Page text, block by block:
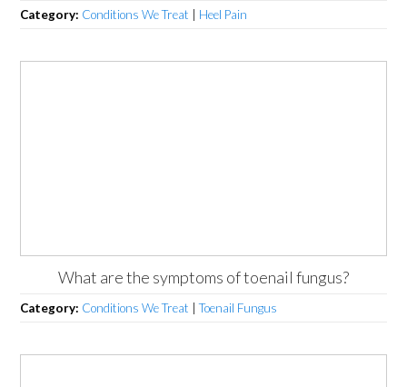
Category: Conditions We Treat Heel Pain
What are the symptoms of toenail fungus?
Category: Conditions We Treat |Toenail Fungus